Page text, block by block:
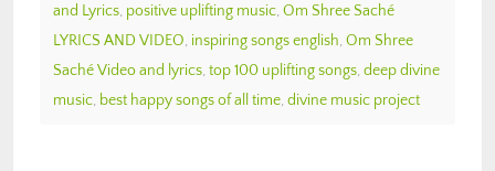
and Lyrics, positive uplifting music, Om Shree Saché
LYRICS AND VIDEO, inspiring songs english, Om Shree
Saché Video and lyrics, top 100 uplifting songs, deep divine
music, best happy songs of all time, divine music project